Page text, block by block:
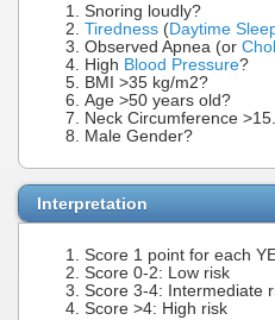
Snoring loudly?
Tiredness (Daytime
Observed Apnea (or
High Blood Pressure?
BMI >35 kg/m2?
Age >50 years old?
Neck Circumference
Male Gender?
Interpretation
Score 1 point for each
Score 0-2: Low risk
Score 3-4: Intermediate
Score >4: High risk